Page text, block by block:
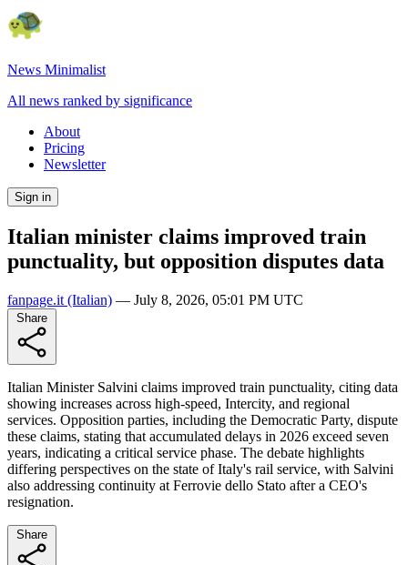
News Minimalist
All news ranked by significance
About
Pricing
Newsletter
Sign in
Italian minister claims improved train
punctuality, but opposition disputes data
fanpage.it (Italian) — July 8, 2026, 05:01 PM UTC
Italian Minister Salvini claims improved train punctuality, citing data
showing increases across high-speed, Intercity, and regional
services. Opposition parties, including the Democratic Party, dispute
these claims, stating that accumulated delays in 2026 exceed seven
years, indicating a critical service phase. The debate highlights
differing perspectives on the state of Italy's rail service, with Salvini
also addressing continuity at Ferrovie dello Stato after a CEO's
resignation.